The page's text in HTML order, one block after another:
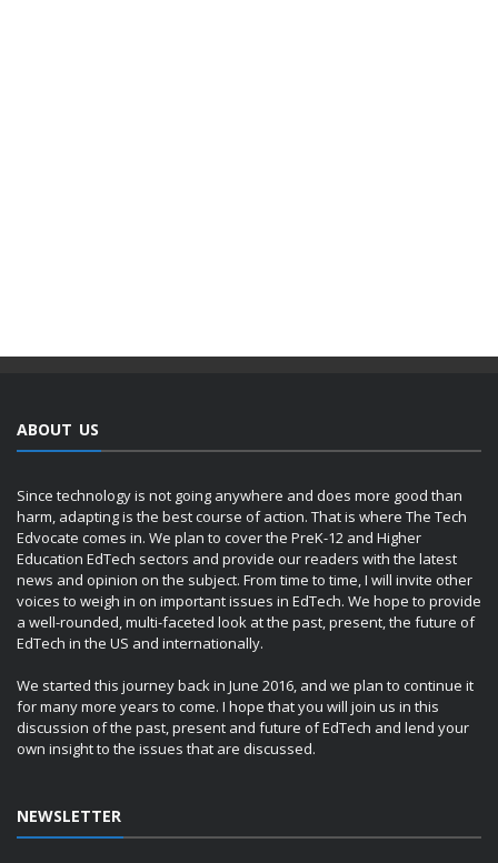
ABOUT US
Since technology is not going anywhere and does more good than
harm, adapting is the best course of action. That is where The Tech
Edvocate comes in. We plan to cover the PreK-12 and Higher
Education EdTech sectors and provide our readers with the latest
news and opinion on the subject. From time to time, I will invite other
voices to weigh in on important issues in EdTech. We hope to provide
a well-rounded, multi-faceted look at the past, present, the future of
EdTech in the US and internationally.
We started this journey back in June 2016, and we plan to continue it
for many more years to come. I hope that you will join us in this
discussion of the past, present and future of EdTech and lend your
own insight to the issues that are discussed.
NEWSLETTER